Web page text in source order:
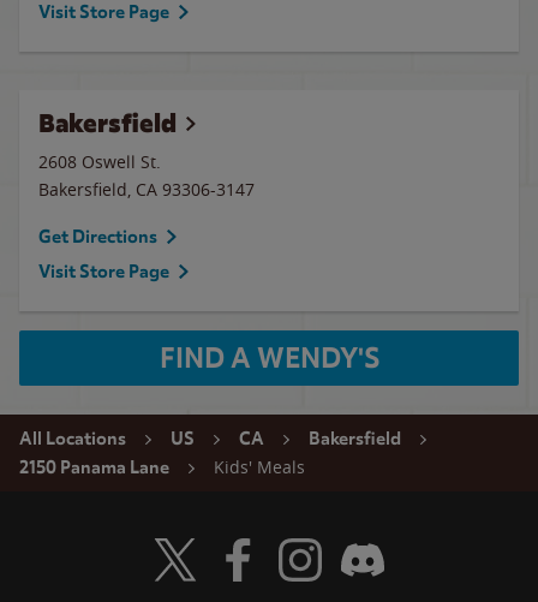
Visit Store Page
Bakersfield
2608 Oswell St.
Bakersfield, CA 93306-3147
Get Directions
Visit Store Page
FIND A WENDY'S
All Locations US CA
Bakersfield
2150 Panama Lane
Kids' Meals
Visit Wendy's Twitter
Visit Wendy's Facebook
Visit Wendy's Instagram
Visit Wendy's Discord